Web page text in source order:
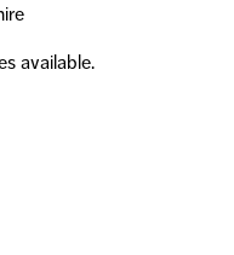
available.